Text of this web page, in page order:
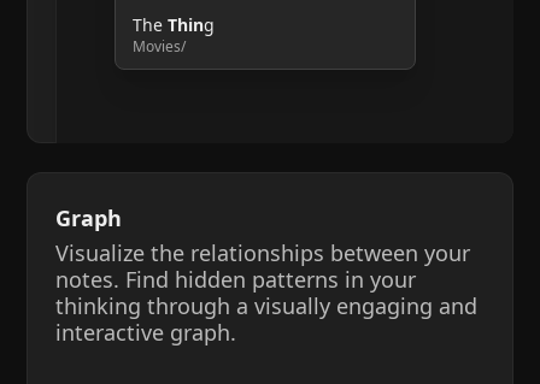
TheThing
Movies/
Graph
Visualize the relationships between your
notes. Find hidden patterns in your
thinking through a visually engaging and
interactive graph.